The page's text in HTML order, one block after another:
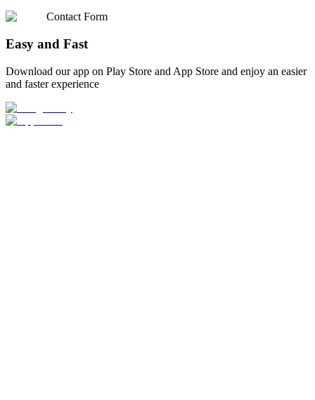
Contact Form
Easy and Fast
Download our app on Play Store and App Store and enjoy an easier
and faster experience